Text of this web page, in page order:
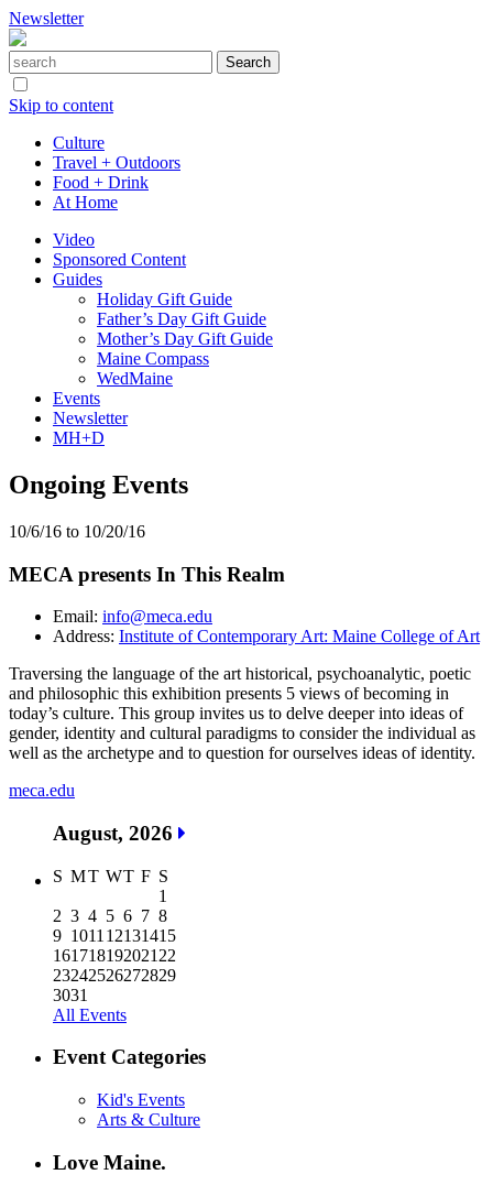
Newsletter
Skip to content
Culture
Travel + Outdoors
Food + Drink
At Home
Video
Sponsored Content
Guides
Holiday Gift Guide
Father’s Day Gift Guide
Mother’s Day Gift Guide
Maine Compass
WedMaine
Events
Newsletter
MH+D
Ongoing Events
10/6/16 to 10/20/16
MECA presents In This Realm
Email: info@meca.edu
Address: Institute of Contemporary Art: Maine College of Art
Traversing the language of the art historical, psychoanalytic, poetic
and philosophic this exhibition presents 5 views of becoming in
today’s culture. This group invites us to delve deeper into ideas of
gender, identity and cultural paradigms to consider the individual as
well as the archetype and to question for ourselves ideas of identity.
meca.edu
August, 2026
S MT WT F S
1
2 3 4 5 6 7 8
9 1011 12131415
161718192021 22
23242526272829
3031
All Events
Event Categories
Kid's Events
Arts & Culture
Love Maine.